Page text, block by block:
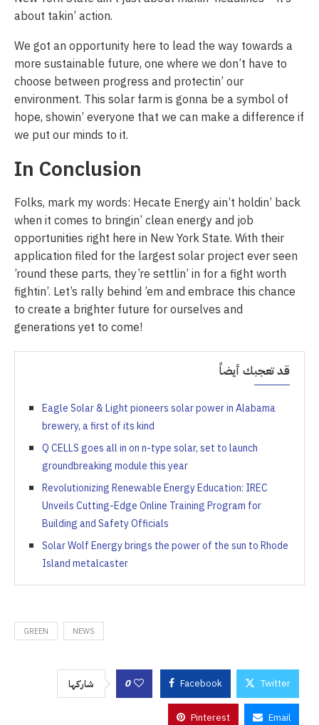
about takin’ action.
We got an opportunity here to lead the way towards a
more sustainable future, one where we don’t have to
choose between progress and protectin’ our
environment. This solar farm is gonna be a symbol of
hope, showin’ everyone that we can make a difference if
we put our minds to it.
In Conclusion
Folks, mark my words: Hecate Energy ain’t holdin’ back
when it comes to bringin’ clean energy and job
opportunities right here in New York State. With their
application filed for the largest solar project ever seen
’round these parts, they’re settlin’ in for a fight worth
fightin’. Let’s rally behind ’em and embrace this chance
to create a brighter future for ourselves and
generations yet to come!
قد تعجبك أيضاً
Eagle Solar & Light pioneers solar power in Alabama
brewery, a first of its kind
Q CELLS goes all in on n-type solar, set to launch
groundbreaking module this year
Revolutionizing Renewable Energy Education: IREC
Unveils Cutting-Edge Online Training Program for
Building and Safety Officials
Solar Wolf Energy brings the power of the sun to Rhode
Island metalcaster
GREEN NEWS
شاركها 0 Facebook Twitter
Pinterest Email